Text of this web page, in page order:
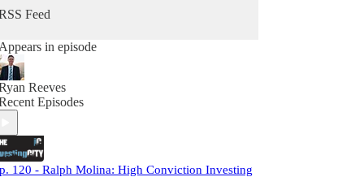
Feed
Appears in episode
Reeves
Episodes
120 - Ralph Molina: High Conviction Investing